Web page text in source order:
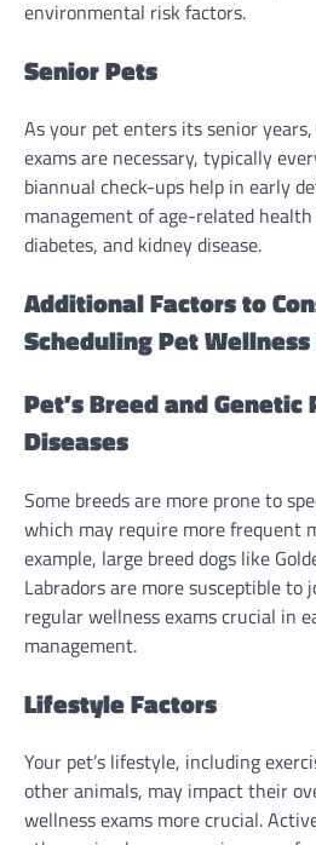
environmental risk factors.
Senior Pets
As your pet enters its senior
exams are necessary, typically
biannual check-ups help in early
management of age-related
diabetes, and kidney disease.
Additional Factors to
Scheduling Pet Wellness
Pet’s Breed and
Diseases
Some breeds are more prone to
which may require more frequent
example, large breed dogs like
Labradors are more susceptible to
regular wellness exams crucial in
management.
Lifestyle Factors
Your pet’s lifestyle, including
other animals, may impact their
wellness exams more crucial.